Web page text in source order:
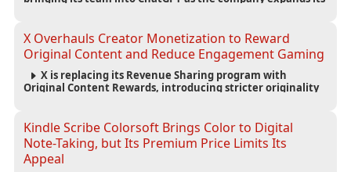
X Overhauls Creator Monetization to Reward
Original Content and Reduce Engagement Gaming
X is replacing its Revenue Sharing program with
Original Content Rewards, introducing stricter originality
Kindle Scribe Colorsoft Brings Color to Digital
Note-Taking, but Its Premium Price Limits Its
Appeal